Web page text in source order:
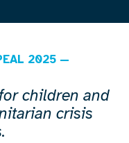
2025 —
children and
crisis